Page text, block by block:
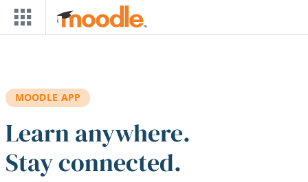
Skip to main content
MOODLE APP
Learn anywhere.
Stay connected.